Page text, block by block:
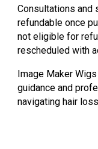
Consultations and
refundable once
not eligible for
rescheduled with
Image Maker
guidance and
navigating hair